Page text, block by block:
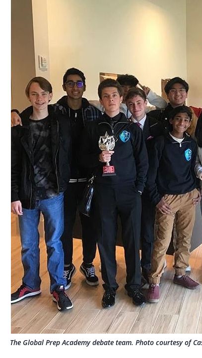
The Global Prep Academy debate team. Photo courtesy of